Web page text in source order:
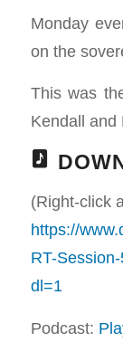
Monday
on the
This was
Kendall and
(Right-click
https://
RT-
dl=1
Podcast: